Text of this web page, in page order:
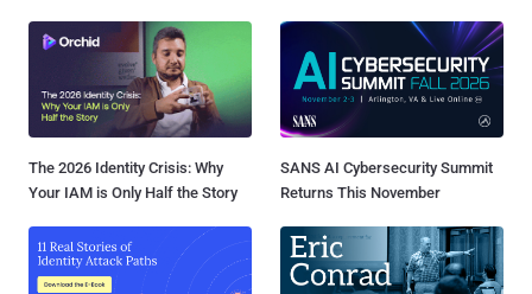
The 2026 Identity Crisis: Why
Your IAM is Only Half the Story
SANS AI Cybersecurity Summit
Returns This November